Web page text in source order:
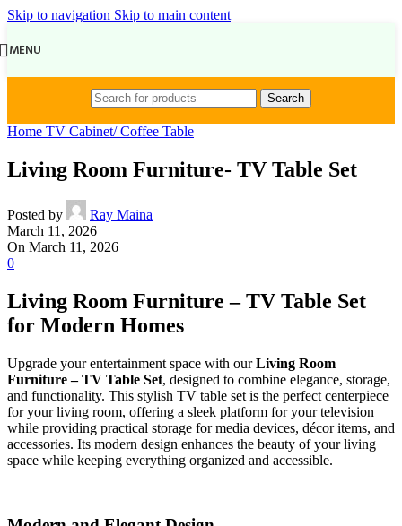
Skip to navigation Skip to main content
MENU
Search
Home TV Cabinet/ Coffee Table
Living Room Furniture- TV Table Set
Posted by
Ray Maina
March 11, 2026
On March 11, 2026
0
Living Room Furniture – TV Table Set
for Modern Homes
Upgrade your entertainment space with ourLiving Room
Furniture – TV Table Set, designed to combine elegance, storage,
and functionality. This stylish TV table set is the perfect centerpiece
for your living room, offering a sleek platform for your television
while providing practical storage for media devices, décor items, and
accessories. Its modern design enhances the beauty of your living
space while keeping everything organized and accessible.